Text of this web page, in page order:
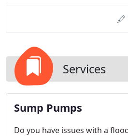
Services
Sump Pumps
Do you have issues with a